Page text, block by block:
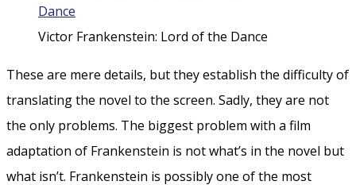
Victor Frankenstein: Lord of the Dance
These are mere details, but they establish the difficulty of
translating the novel to the screen. Sadly, they are not
the only problems. The biggest problem with a film
adaptation of Frankenstein is not what’s in the novel but
what isn’t. Frankenstein is possibly one of the most